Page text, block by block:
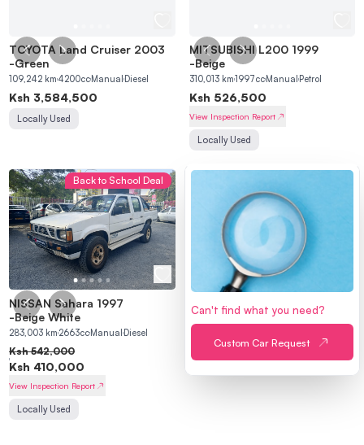
TOYOTA Land Cruiser 2003
-Green
109,242 km 4200cc Manual Diesel
Ksh 3,584,500
Locally Used
MITSUBISHI L200 1999
-Beige
310,013km1997ccManual Petrol
Ksh 526,500
View Inspection Report
Locally Used
Back to School Deal
NISSAN Sahara 1997
-Beige White
283,003 km 2663cc Manual Diesel
Ksh 542,000
Ksh 410,000
View Inspection Report
Locally Used
Can't find what you need?
Custom Car Request